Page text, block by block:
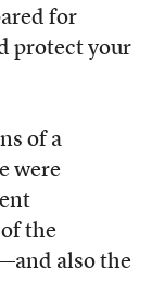
for
protect your
of a
were
of the
also the